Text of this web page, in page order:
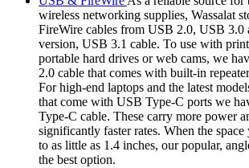
wireless networking supplies, Wassalat
FireWire cables from USB 2.0, USB 3.0
version, USB 3.1 cable. To use with
portable hard drives or web cams, we
2.0 cable that comes with built-in
For high-end laptops and the latest
that come with USB Type-C ports we
Type-C cable. These carry more power
significantly faster rates. When the
to as little as 1.4 inches, our popular,
the best option.